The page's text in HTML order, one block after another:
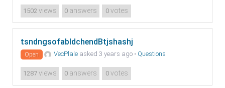
1502 views 0 answers 0votes
tsndngsofabldchendBtjshashj
Open VecPlale asked 3 years ago • Questions
1287 views 0 answers 0votes